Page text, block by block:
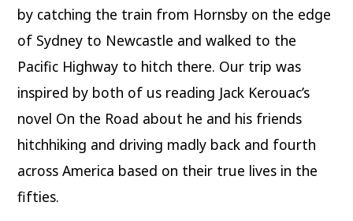
by catching the train from Hornsby on the edge
of Sydney to Newcastle and walked to the
Pacific Highway to hitch there. Our trip was
inspired by both of us reading Jack Kerouac’s
novel On the Road about he and his friends
hitchhiking and driving madly back and fourth
across America based on their true lives in the
fifties.